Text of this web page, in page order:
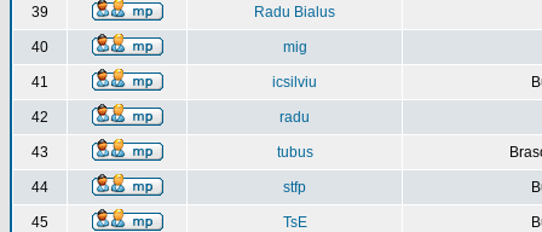
39 Radu Bialus
40 mig
41 icsilviu
42 radu
43 tubus
44 stfp
45 TsE